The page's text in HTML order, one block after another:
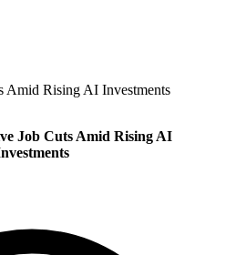
Amid Rising AI Investments
Job Cuts Amid Rising AI